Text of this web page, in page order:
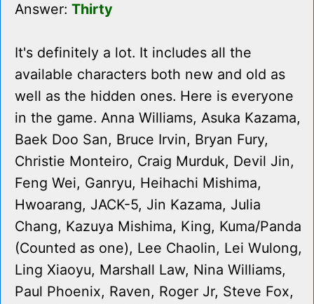
Answer: Thirty
It's definitely a lot. It includes all the
available characters both new and old as
well as the hidden ones. Here is everyone
in the game. Anna Williams, Asuka Kazama,
Baek Doo San, Bruce Irvin, Bryan Fury,
Christie Monteiro, Craig Murduk, Devil Jin,
Feng Wei, Ganryu, Heihachi Mishima,
Hwoarang, JACK-5, Jin Kazama, Julia
Chang, Kazuya Mishima, King, Kuma/Panda
(Counted as one), Lee Chaolin, Lei Wulong,
Ling Xiaoyu, Marshall Law, Nina Williams,
Paul Phoenix, Raven, Roger Jr, Steve Fox,